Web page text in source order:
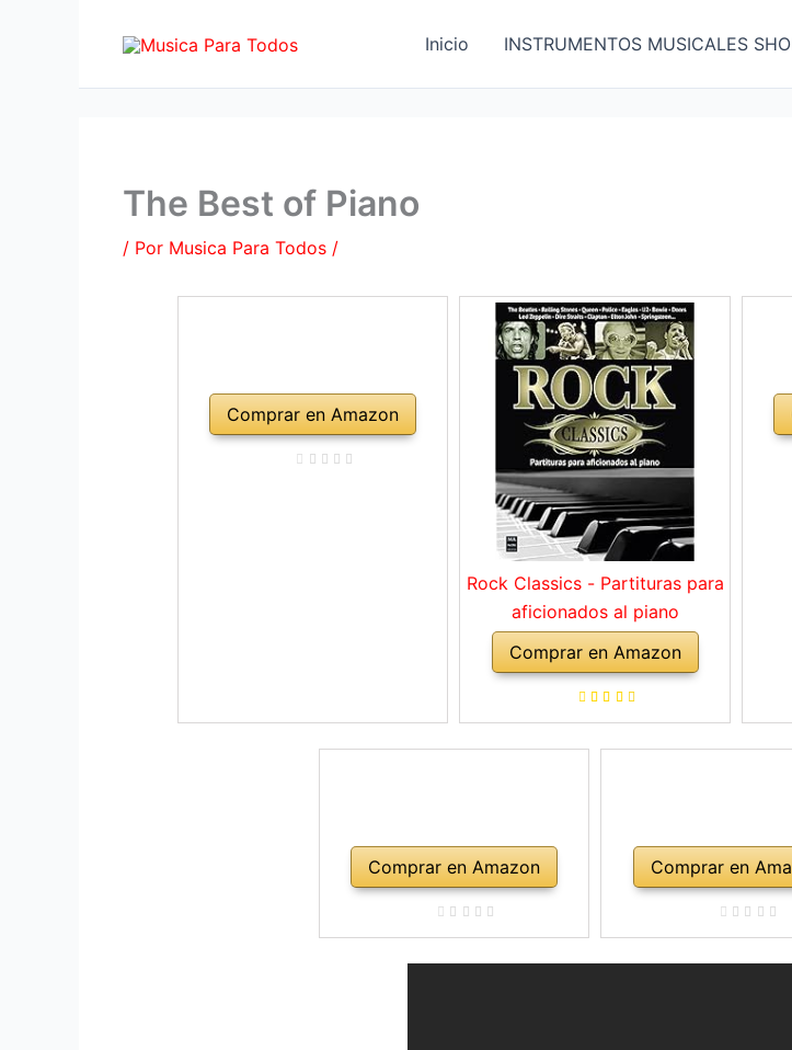
Inicio INSTRUMENTOS MUSICALES
The Best of Piano
/ Por Musica Para Todos /
Comprar en Amazon
Rock Classics - Partituras para
aficionados al piano
Comprar en Amazon
Comprar en Amazon Comprar en